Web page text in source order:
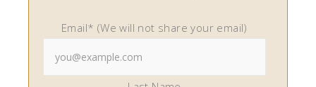
Email* (We will not share your email)